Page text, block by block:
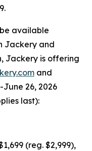
available
Jackery and
Jackery is offering
and
26, 2026
last):
(reg. $2,999),